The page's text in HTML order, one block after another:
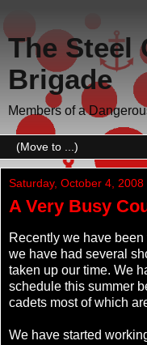
The Steel
Brigade
Members of a
Saturday, October 4, 2008
A Very Busy
Recently we have
we have had several
taken up our time. We
schedule this summer
cadets most of which
We have started